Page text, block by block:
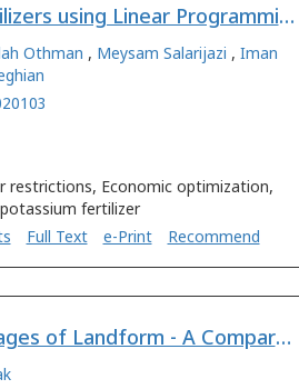
Predicting the Amount of Fertilizers using Linear Programming for Agricultural Products from Optimum Cropping Pattern
Othman , Meysam Salarijazi , Iman
restrictions, Economic optimization,
fertilizer
Full Text e-Print Recommend
Determination of Evolution Stages of Landform - A Comparative Study of Mountain-Plain Kosi Bihar and Plateau-Plain Kangsabati WB Regions of Tropical India